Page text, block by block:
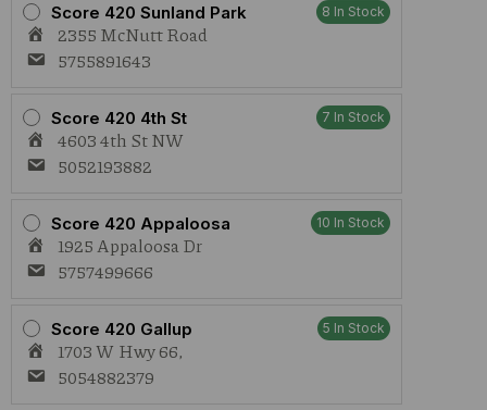
Score 420 Sunland Park 8 In Stock
2355 McNutt Road
5755891643
Score 420 4th St 7 In Stock
4603 4th St NW
5052193882
Score 420 Appaloosa 10 In Stock
1925 Appaloosa Dr
5757499666
Score 420 Gallup 5 In Stock
1703 W Hwy 66,
5054882379